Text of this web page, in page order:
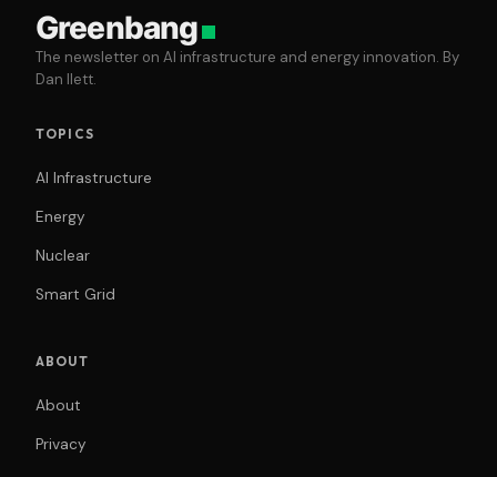
Greenbang
The newsletter on AI infrastructure and energy innovation. By
Dan Ilett.
TOPICS
AI Infrastructure
Energy
Nuclear
Smart Grid
ABOUT
About
Privacy